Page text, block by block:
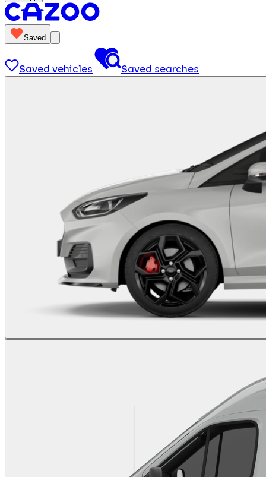
Saved
Saved vehicles Saved searches